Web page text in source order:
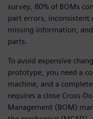
survey, 80% of BOMs
part errors, inconsistent
missing information,
parts.
To avoid expensive
prototype, you need a
machine, and a
requires a close Cross-
Management (BOM)